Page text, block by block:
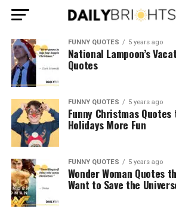
FUNNY QUOTES 5 years ago
National Lampoon’s
Quotes
FUNNY QUOTES 5 years ago
Funny Christmas
Holidays More Fun
FUNNY QUOTES 5 years ago
Wonder Woman Quotes
Want to Save the